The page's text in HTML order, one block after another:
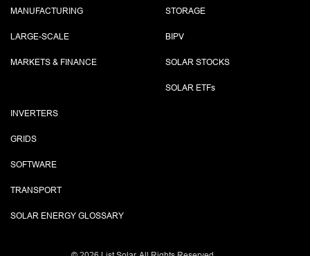
MANUFACTURING
LARGE-SCALE
MARKETS & FINANCE
STORAGE
BIPV
SOLAR STOCKS
SOLAR ETFs
INVERTERS
GRIDS
SOFTWARE
TRANSPORT
SOLAR ENERGY GLOSSARY